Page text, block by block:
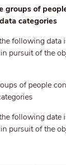
groups of
categories
following data
pursuit of the
of people
following date
pursuit of the